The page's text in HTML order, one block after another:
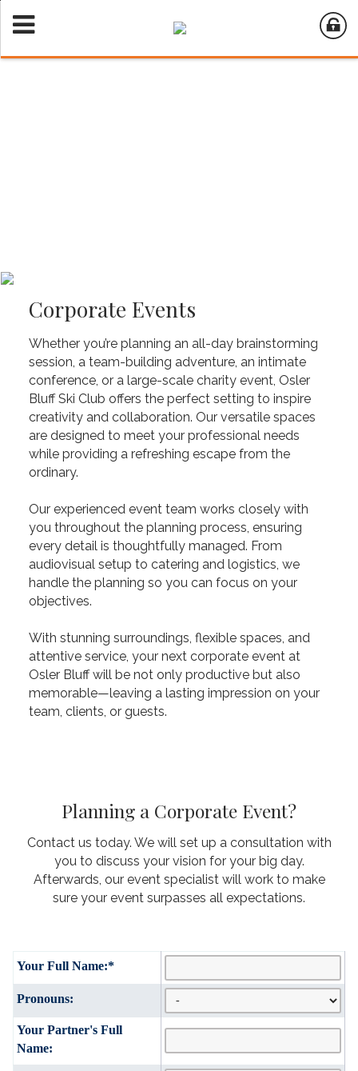
Corporate Events
Whether you’re planning an all-day brainstorming
session, a team-building adventure, an intimate
conference, or a large-scale charity event, Osler
Bluff Ski Club offers the perfect setting to inspire
creativity and collaboration. Our versatile spaces
are designed to meet your professional needs
while providing a refreshing escape from the
ordinary.
Our experienced event team works closely with
you throughout the planning process, ensuring
every detail is thoughtfully managed. From
audiovisual setup to catering and logistics, we
handle the planning so you can focus on your
objectives.
With stunning surroundings, flexible spaces, and
attentive service, your next corporate event at
Osler Bluff will be not only productive but also
memorable—leaving a lasting impression on your
team, clients, or guests.
Planning a Corporate Event?
Contact us today. We will set up a consultation with
you to discuss your vision for your big day.
Afterwards, our event specialist will work to make
sure your event surpasses all expectations.
Your Full Name:*
Pronouns:
Your Partner's Full
Name: